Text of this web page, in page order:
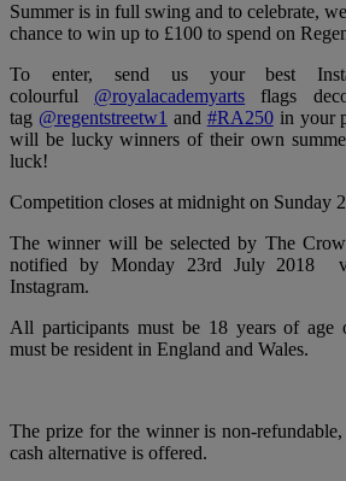
Summer is in full swing and to celebrate,
chance to win up to £100 to spend on
To enter, send us your best
colourful @royalacademyarts flags
tag @regentstreetw1 and #RA250in your
will be lucky winners of their own
luck!
Competition closes at midnight on Sunday
The winner will be selected by The
notified by Monday 23rd July 2018
Instagram.
All participants must be 18 years of age
must be resident in England and Wales.
The prize for the winner is non-
cash alternative is offered.